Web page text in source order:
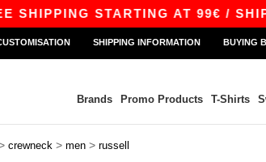
STARTING AT 99€ / SHIPPING
SHIPPING INFORMATION BUYING
Brands Promo Products T-Shirts
crewneck > men > russell